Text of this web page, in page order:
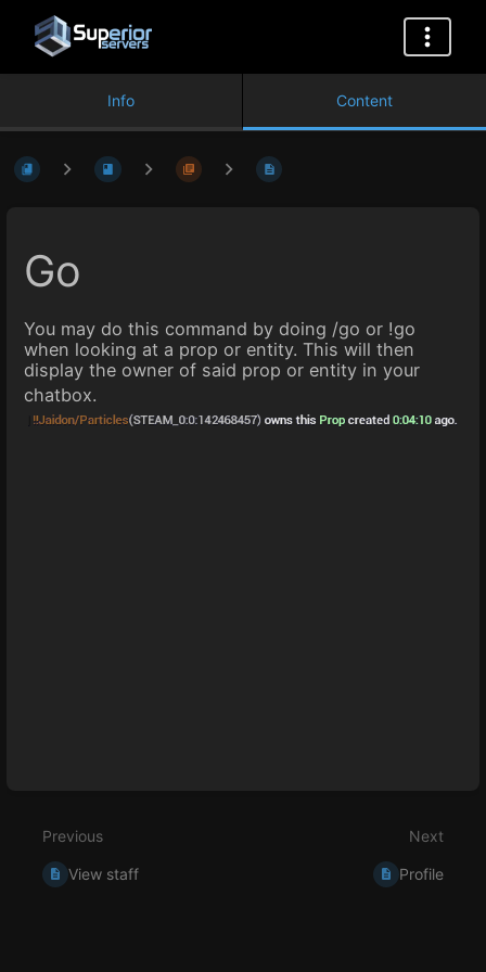
Info Content
Go
You may do this command by doing /go or !go
when looking at a prop or entity. This will then
display the owner of said prop or entity in your
chatbox.
Previous
View staff
Next
Profile